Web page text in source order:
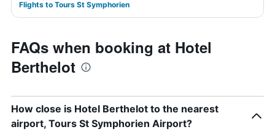
Flights to Tours St Symphorien
FAQs when booking at Hotel
Berthelot
How close is Hotel Berthelot to the nearest
airport, Tours St Symphorien Airport?